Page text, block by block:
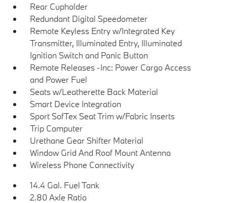
Rear Cupholder
Redundant Digital Speedometer
Remote Keyless Entry w/Integrated Key
Transmitter, Illuminated Entry, Illuminated
Ignition Switch and Panic Button
Remote Releases -Inc: Power Cargo Access
and Power Fuel
Seats w/Leatherette Back Material
Smart Device Integration
Sport SofTex Seat Trim w/Fabric Inserts
Trip Computer
Urethane Gear Shifter Material
Window Grid And Roof Mount Antenna
Wireless Phone Connectivity
14.4 Gal. Fuel Tank
2.80 Axle Ratio